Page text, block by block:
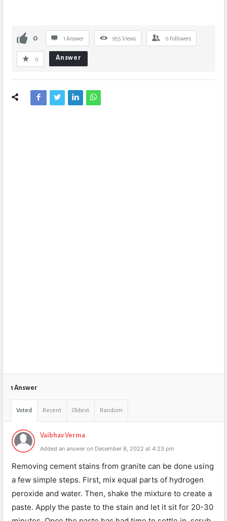
0 1 Answer 955 Views 0 Followers
0 Answer
1 Answer
Voted Recent Oldest Random
Vaibhav Verma
Added an answer on December 8, 2022 at 4:23 pm
Removing cement stains from granite can be done using
a few simple steps. First, mix equal parts of hydrogen
peroxide and water. Then, shake the mixture to create a
paste. Apply the paste to the stain and let it sit for 20-30